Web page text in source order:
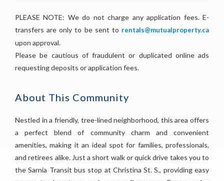
PLEASE NOTE: We do not charge any application fees. E-
transfers are only to be sent to rentals@mutualproperty.ca
upon approval.
Please be cautious of fraudulent or duplicated online ads
requesting deposits or application fees.
About This Community
Nestled in a friendly, tree-lined neighborhood, this area offers
a perfect blend of community charm and convenient
amenities, making it an ideal spot for families, professionals,
and retirees alike. Just a short walk or quick drive takes you to
the Sarnia Transit bus stop at Christina St. S., providing easy